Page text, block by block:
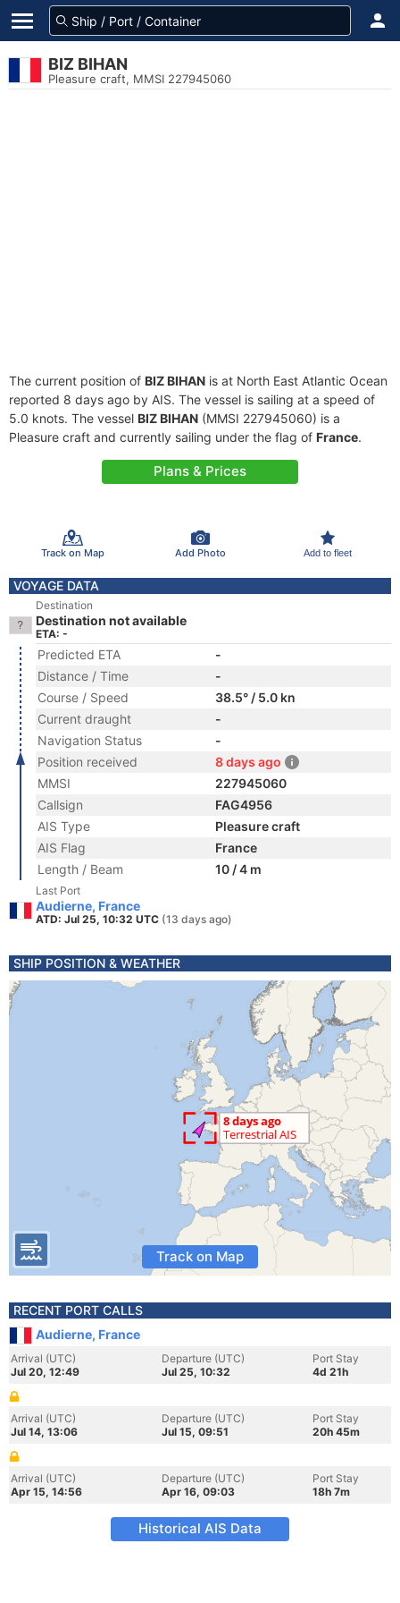
BIZ BIHAN
Pleasure craft, MMSI 227945060
The current position of BIZ BIHAN is at North East Atlantic Ocean
reported 8 days ago by AIS. The vessel is sailing at a speed of
5.0 knots. The vessel BIZ BIHAN (MMSI 227945060) is a
Pleasure craft and currently sailing under the flag of France.
Plans & Prices
Track on Map Add Photo Add to fleet
VOYAGE DATA
Destination
Destination not available
ETA: -
Predicted ETA
-
Distance / Time
-
Course / Speed
38.5° / 5.0 kn
Current draught
-
Navigation Status
-
Position received
8 days ago
MMSI
227945060
Callsign
FAG4956
AIS Type
Pleasure craft
AIS Flag
France
Length / Beam
10 / 4 m
Last Port
Audierne, France
ATD: Jul 25, 10:32 UTC (13 days ago)
SHIP POSITION & WEATHER
Track on Map
RECENT PORT CALLS
Audierne, France
Arrival (UTC)
Jul 20, 12:49
Departure (UTC)
Jul 25, 10:32
Port Stay
4d 21h
Arrival (UTC)
Jul 14, 13:06
Departure (UTC)
Jul 15, 09:51
Port Stay
20h 45m
Arrival (UTC)
Apr 15, 14:56
Departure (UTC)
Apr 16, 09:03
Port Stay
18h 7m
Historical AIS Data